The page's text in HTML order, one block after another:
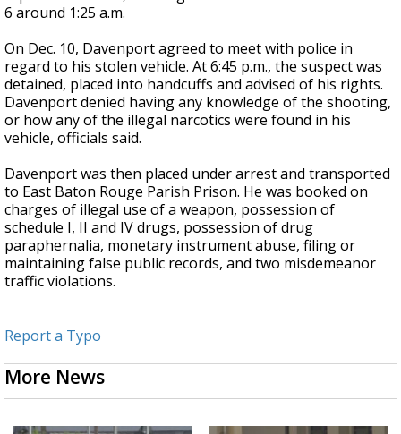
6 around 1:25 a.m.
On Dec. 10, Davenportagreed to meet with police in
regard to his stolen vehicle. At 6:45 p.m., the suspect was
detained, placed into handcuffs and advised of his rights.
Davenportdenied having any knowledge of the shooting,
or how any of the illegal narcotics were found in his
vehicle, officials said.
Davenportwas then placed under arrest and transported
to East Baton Rouge Parish Prison. He was booked on
charges of illegal use of a weapon, possession of
schedule I, II and IV drugs, possession of drug
paraphernalia, monetary instrument abuse, filing or
maintaining false public records, and two misdemeanor
traffic violations.
Report a Typo
More News